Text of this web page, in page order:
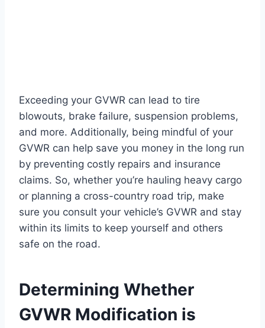
Exceeding your GVWR can lead to tire
blowouts, brake failure, suspension problems,
and more. Additionally, being mindful of your
GVWR can help save you money in the long run
by preventing costly repairs and insurance
claims. So, whether you’re hauling heavy cargo
or planning a cross-country road trip, make
sure you consult your vehicle’s GVWR and stay
within its limits to keep yourself and others
safe on the road.
Determining Whether
GVWR Modification is